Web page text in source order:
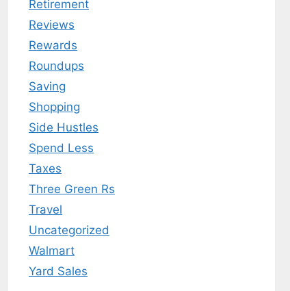
Retirement
Reviews
Rewards
Roundups
Saving
Shopping
Side Hustles
Spend Less
Taxes
Three Green Rs
Travel
Uncategorized
Walmart
Yard Sales